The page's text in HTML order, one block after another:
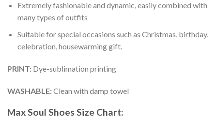
Extremely fashionable and dynamic, easily combined with
many types of outfits
Suitable for special occasions such as Christmas, birthday,
celebration, housewarming gift.
PRINT: Dye-sublimation printing
WASHABLE:Clean with damp towel
Max Soul Shoes Size Chart: